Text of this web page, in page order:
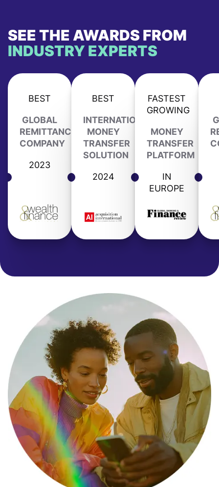
SEE THE AWARDS FROM
INDUSTRY EXPERTS
BEST
GLOBAL
REMITTANCE
COMPANY
2023
BEST
INTERNATIONAL
MONEY
TRANSFER
SOLUTION
2024
FASTEST
GROWING
MONEY
TRANSFER
PLATFORM
IN
EUROPE